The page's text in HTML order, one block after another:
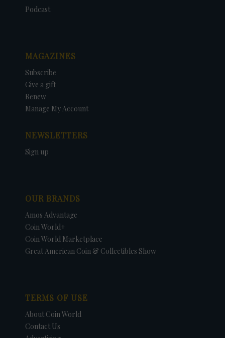
Podcast
MAGAZINES
Subscribe
Give a gift
Renew
Manage My Account
NEWSLETTERS
Sign up
OUR BRANDS
Amos Advantage
Coin World+
Coin World Marketplace
Great American Coin & Collectibles Show
TERMS OF USE
About Coin World
Contact Us